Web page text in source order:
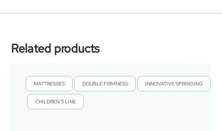
Related products
MATTRESSES DOUBLE FIRMNESS INNOVATIVE SPRINGING
CHILDREN’S LINE